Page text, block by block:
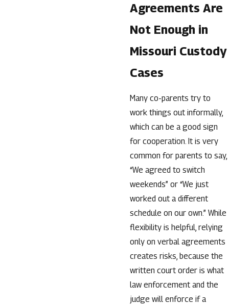
Agreements Are
Not Enough in
Missouri Custody
Cases
Many co-parents try to
work things out informally,
which can be a good sign
for cooperation. It is very
common for parents to say,
“We agreed to switch
weekends” or “We just
worked out a different
schedule on our own.” While
flexibility is helpful, relying
only on verbal agreements
creates risks, because the
written court order is what
law enforcement and the
judge will enforce if a